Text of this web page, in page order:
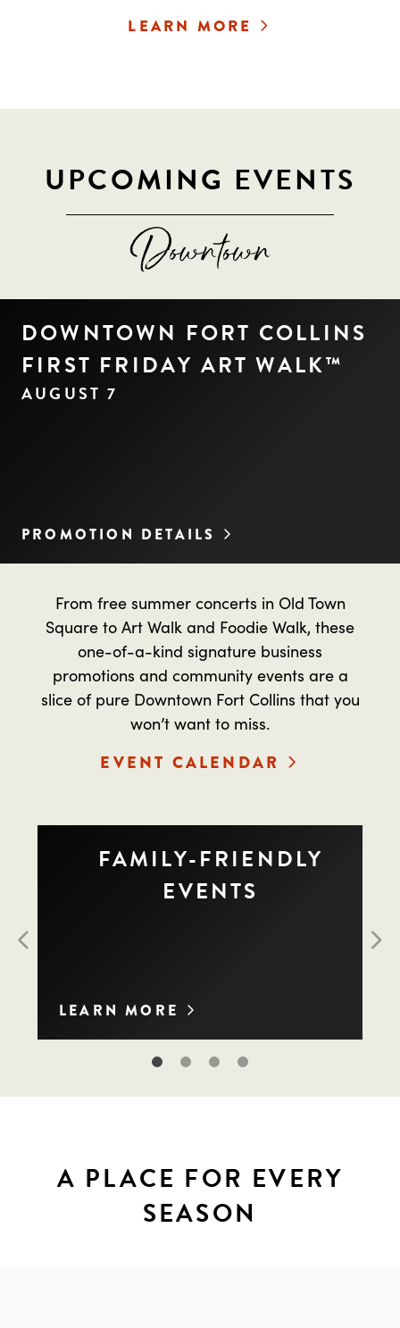
LEARN MORE
UPCOMING EVENTS
DOWNTOWN FORT COLLINS
FIRST FRIDAY ART WALK™
AUGUST 7
PROMOTION DETAILS
From free summer concerts in Old Town
Square to Art Walk and Foodie Walk, these
one-of-a-kind signature business
promotions and community events are a
slice of pure Downtown Fort Collins that you
won’t want to miss.
EVENT CALENDAR
FAMILY-FRIENDLY
EVENTS
LEARN MORE
Previous
A PLACE FOR EVERY
SEASON